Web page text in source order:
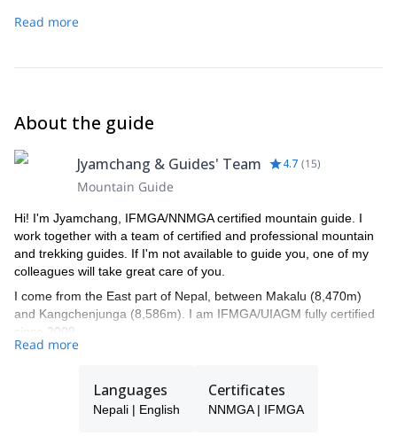
Read more
About the guide
Jyamchang & Guides' Team 4.7 (15)
Mountain Guide
Hi! I'm Jyamchang, IFMGA/NNMGA certified mountain guide. I
work together with a team of certified and professional mountain
and trekking guides. If I'm not available to guide you, one of my
colleagues will take great care of you.
I come from the East part of Nepal, between Makalu (8,470m)
and Kangchenjunga (8,586m). I am IFMGA/UIAGM fully certified
since 2009.
Dablam (8 times), Baruntse (2 times), Island peak (15 times),
Lobuche (10 times), Pokhalde (10 times), Mera peak (10 times),
Read more
Languages
Nepali | English
Certificates
NNMGA | IFMGA